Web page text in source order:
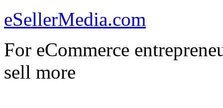
eSellerMedia.com
For eCommerce
sell more